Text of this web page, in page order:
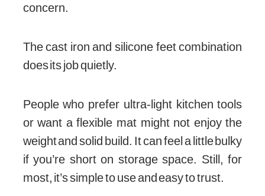
concern.
The cast iron and silicone feet combination
does its job quietly.
People who prefer ultra-light kitchen tools
or want a flexible mat might not enjoy the
weight and solid build. It can feel a little bulky
if you’re short on storage space. Still, for
most, it’s simple to use and easy to trust.